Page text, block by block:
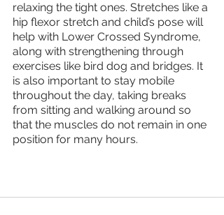
relaxing the tight ones. Stretches like a
hip flexor stretch and child’s pose will
help with Lower Crossed Syndrome,
along with strengthening through
exercises like bird dog and bridges. It
is also important to stay mobile
throughout the day, taking breaks
from sitting and walking around so
that the muscles do not remain in one
position for many hours.